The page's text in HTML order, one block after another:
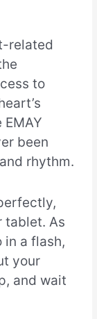
related
to
been
rhythm.
tablet. As
in a flash,
your
and wait